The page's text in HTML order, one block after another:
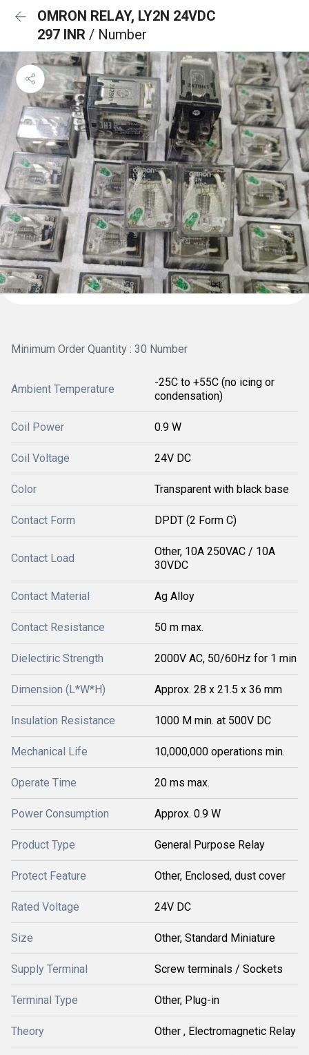
OMRON RELAY, LY2N 24VDC
297 INR / Number
Minimum Order Quantity : 30 Number
Ambient Temperature
-25C to +55C (no icing or
condensation)
Coil Power 0.9 W
Coil Voltage 24V DC
Color Transparent with black base
Contact Form DPDT (2 Form C)
Contact Load
Other, 10A 250VAC / 10A
30VDC
Contact Material Ag Alloy
Contact Resistance 50 m max.
Dielectiric Strength 2000V AC, 50/60Hz for 1 min
Dimension (L*W*H) Approx. 28 x 21.5 x 36 mm
Insulation Resistance 1000 M min. at 500V DC
Mechanical Life 10,000,000 operations min.
Operate Time 20 ms max.
Power Consumption Approx. 0.9 W
Product Type General Purpose Relay
Protect Feature Other, Enclosed, dust cover
Rated Voltage 24V DC
Size Other, Standard Miniature
Supply Terminal Screw terminals / Sockets
Terminal Type Other, Plug-in
Theory Other , Electromagnetic Relay